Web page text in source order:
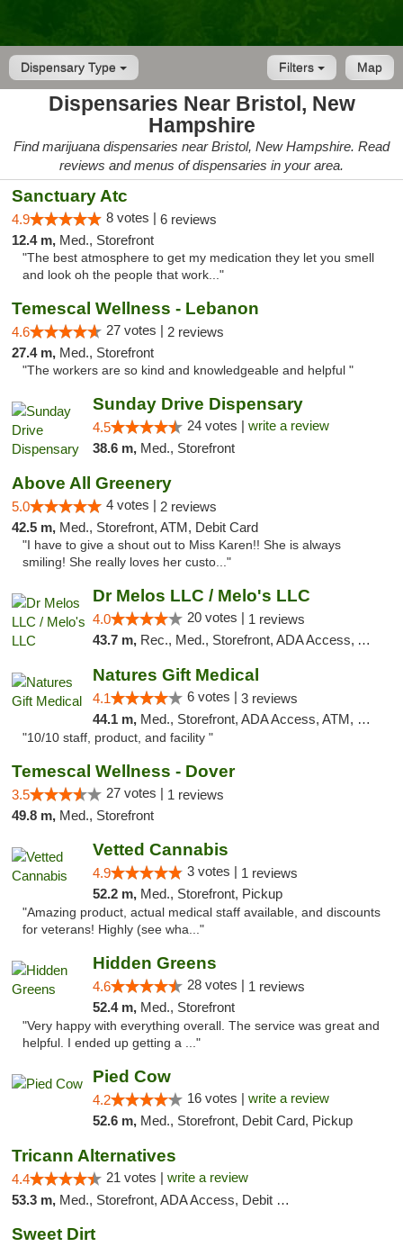
Dispensary Type Map
Filters
Dispensaries Near Bristol, New
Hampshire
Find marijuana dispensaries near Bristol, New Hampshire. Read
reviews and menus of dispensaries in your area.
Sanctuary Atc
4.9 8 votes | 6 reviews
12.4 m, Med., Storefront
"The best atmosphere to get my medication they let you smell
and look oh the people that work..."
Temescal Wellness - Lebanon
4.6 27 votes | 2 reviews
27.4 m, Med., Storefront
"The workers are so kind and knowledgeable and helpful "
Sunday Drive Dispensary
4.5 24 votes | write a review
38.6 m, Med., Storefront
Above All Greenery
5.0 4 votes | 2 reviews
42.5 m, Med., Storefront, ATM, Debit Card
"I have to give a shout out to Miss Karen!! She is always
smiling! She really loves her custo..."
Dr Melos LLC / Melo's LLC
4.0 20 votes | 1 reviews
43.7 m, Rec., Med., Storefront, ADA Access, ATM, Pickup
Natures Gift Medical
4.1 6 votes | 3 reviews
44.1 m, Med., Storefront, ADA Access, ATM, Debit Card, Pickup
"10/10 staff, product, and facility "
Temescal Wellness - Dover
3.5 27 votes | 1 reviews
49.8 m, Med., Storefront
Vetted Cannabis
4.9 3 votes | 1 reviews
52.2 m, Med., Storefront, Pickup
"Amazing product, actual medical staff available, and discounts
for veterans! Highly (see wha..."
Hidden Greens
4.6 28 votes | 1 reviews
52.4 m, Med., Storefront
"Very happy with everything overall. The service was great and
helpful. I ended up getting a ..."
Pied Cow
4.2 16 votes | write a review
52.6 m, Med., Storefront, Debit Card, Pickup
Tricann Alternatives
4.4 21 votes | write a review
53.3 m, Med., Storefront, ADA Access, Debit Card
Sweet Dirt